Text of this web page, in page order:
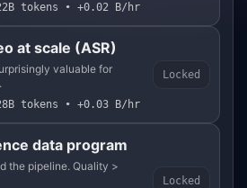
tokens • +0.02 B/hr
at scale (ASR)
valuable for
tokens • +0.03 B/hr
Locked
data program
the pipeline. Quality >
Locked